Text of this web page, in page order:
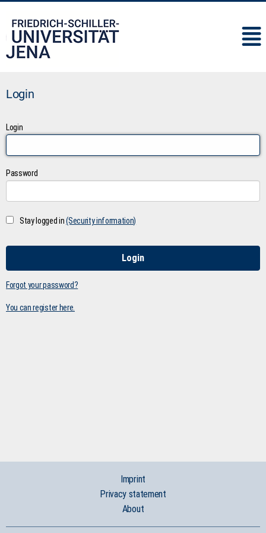
Login
Login
Password
Stay logged in(Security information)
Forgot your password?
You can register here.
Imprint
Privacy statement
About